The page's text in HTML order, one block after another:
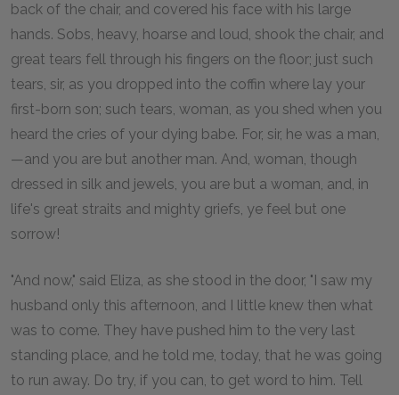
back of the chair, and covered his face with his large
hands. Sobs, heavy, hoarse and loud, shook the chair, and
great tears fell through his fingers on the floor; just such
tears, sir, as you dropped into the coffin where lay your
first-born son; such tears, woman, as you shed when you
heard the cries of your dying babe. For, sir, he was a man,
—and you are but another man. And, woman, though
dressed in silk and jewels, you are but a woman, and, in
life's great straits and mighty griefs, ye feel but one
sorrow!
"And now," said Eliza, as she stood in the door, "I saw my
husband only this afternoon, and I little knew then what
was to come. They have pushed him to the very last
standing place, and he told me, today, that he was going
to run away. Do try, if you can, to get word to him. Tell